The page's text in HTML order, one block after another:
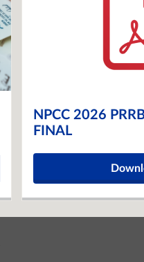
NPCC 2026
FINAL